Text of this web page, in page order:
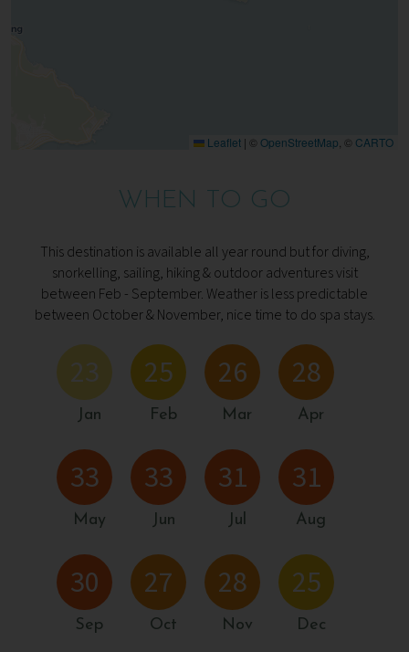
Leaflet | © OpenStreetMap , © CARTO
WHEN TO GO
This destination is available all year round but for diving,
snorkelling, sailing, hiking & outdoor adventures visit
between Feb - September. Weather is less predictable
between October & November, nice time to do spa stays.
23
Jan
25
Feb
26
Mar
28
Apr
33
May
33
Jun
31
Jul
31
Aug
30
Sep
27
Oct
28
Nov
25
Dec